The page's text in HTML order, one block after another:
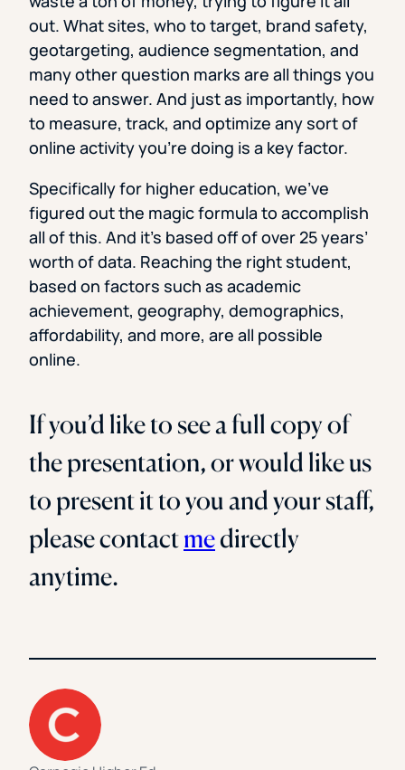
out. What sites, who to target, brand safety,
geotargeting, audience segmentation, and
many other question marks are all things you
need to answer. And just as importantly, how
to measure, track, and optimize any sort of
online activity you’re doing is a key factor.
Specifically for higher education, we’ve
figured out the magic formula to accomplish
all of this. And it’s based off of over 25 years’
worth of data. Reaching the right student,
based on factors such as academic
achievement, geography, demographics,
affordability, and more, are all possible
online.
If you’d like to see a full copy of
the presentation, or would like us
to present it to you and your staff,
please contactmedirectly
anytime.